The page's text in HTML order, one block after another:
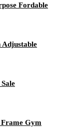
Fordable
Adjustable
Frame Gym